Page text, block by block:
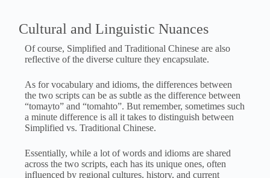
Cultural and Linguistic Nuances
Of course, Simplified and Traditional Chinese are also
reflective of the diverse culture they encapsulate.
As for vocabulary and idioms, the differences between
the two scripts can be as subtle as the difference between
“tomayto” and “tomahto”. But remember, sometimes such
a minute difference is all it takes to distinguish between
Simplified vs. Traditional Chinese.
Essentially, while a lot of words and idioms are shared
across the two scripts, each has its unique ones, often
influenced by regional cultures, history, and current